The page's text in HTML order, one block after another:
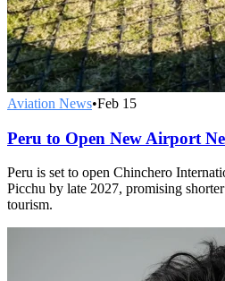
Aviation News•Feb 15
Peru to Open New Airport
Peru is set to open Chinchero
Picchu by late 2027, promising
tourism.